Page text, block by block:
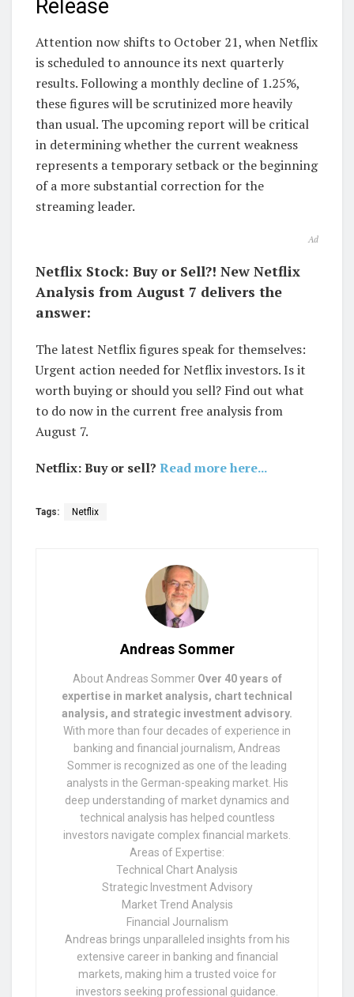
Release
Attention now shifts to October 21, when Netflix
is scheduled to announce its next quarterly
results. Following a monthly decline of 1.25%,
these figures will be scrutinized more heavily
than usual. The upcoming report will be critical
in determining whether the current weakness
represents a temporary setback or the beginning
of a more substantial correction for the
streaming leader.
Ad
Netflix Stock: Buy or Sell?! New Netflix
Analysis from August 7 delivers the
answer:
The latest Netflix figures speak for themselves:
Urgent action needed for Netflix investors. Is it
worth buying or should you sell? Find out what
to do now in the current free analysis from
August 7.
Netflix: Buy or sell? Read more here...
Tags: Netflix
Andreas Sommer
About Andreas Sommer Over 40 years of
expertise in market analysis, chart technical
analysis, and strategic investment advisory.
With more than four decades of experience in
banking and financial journalism, Andreas
Sommer is recognized as one of the leading
analysts in the German-speaking market. His
deep understanding of market dynamics and
technical analysis has helped countless
investors navigate complex financial markets.
Areas of Expertise:
Technical Chart Analysis
Strategic Investment Advisory
Market Trend Analysis
Financial Journalism
Andreas brings unparalleled insights from his
extensive career in banking and financial
markets, making him a trusted voice for
investors seeking professional guidance.